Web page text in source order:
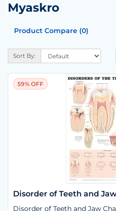
Myaskro
Product Compare (0)
Sort By:
59% OFF
Disorder of Teeth and
Disorder of Teeth and Jaw